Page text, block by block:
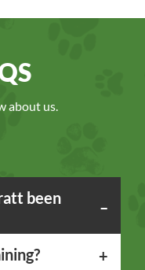
about us.
been